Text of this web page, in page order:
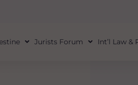
Jurists Forum Int’l Law &